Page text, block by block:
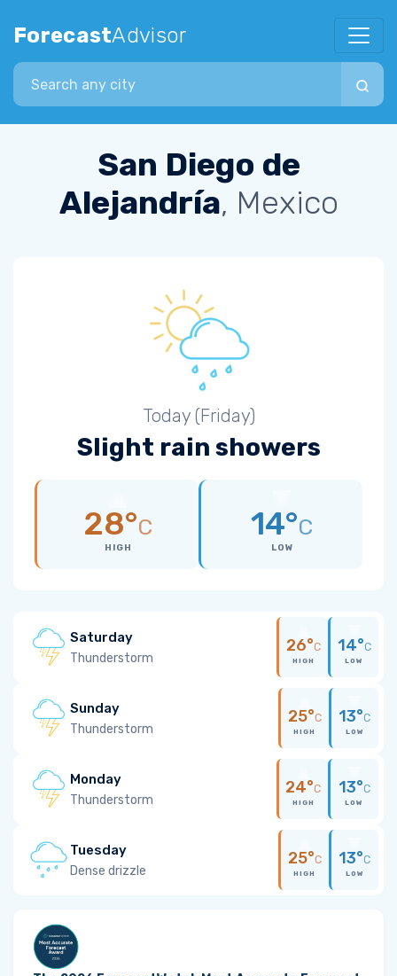
ForecastAdvisor
Search city
San Diego de
Alejandría, Mexico
Today (Friday)
Slight rain showers
28°C
HIGH
14°C
LOW
Saturday
Thunderstorm
26°C
HIGH
14°C
LOW
Sunday
Thunderstorm
25°C
HIGH
13°C
LOW
Monday
Thunderstorm
24°C
HIGH
13°C
LOW
Tuesday
Dense drizzle
25°C
HIGH
13°C
LOW